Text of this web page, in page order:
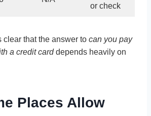
or check
clear that the answer to can you pay
a credit carddepends heavily on
Places Allow